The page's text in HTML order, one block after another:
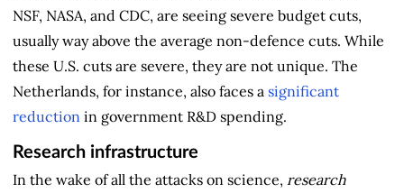
NSF, NASA, and CDC, are seeing severe budget cuts,
usually way above the average non-defence cuts. While
these U.S. cuts are severe, they are not unique. The
Netherlands, for instance, also faces a significant
reduction in government R&D spending.
Research infrastructure
In the wake of all the attacks on science, research